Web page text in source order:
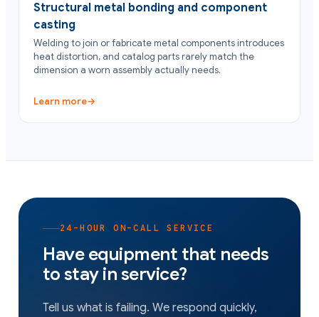
Structural metal bonding and component
casting
Welding to join or fabricate metal components introduces
heat distortion, and catalog parts rarely match the
dimension a worn assembly actually needs.
Learn more→
24-HOUR ON-CALL SERVICE
Have equipment that needs
to stay in service?
Tell us what is failing. We respond quickly,